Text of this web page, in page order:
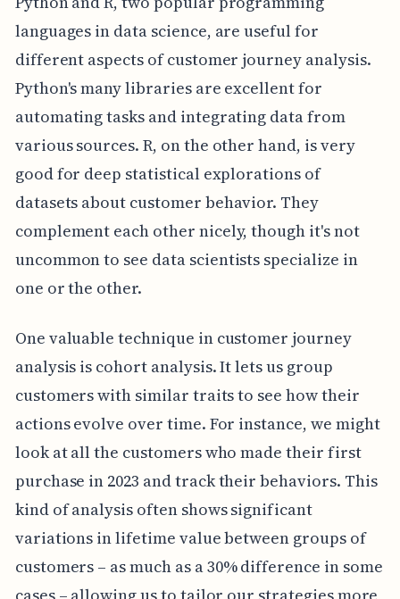
languages in data science, are useful for
different aspects of customer journey analysis.
Python's many libraries are excellent for
automating tasks and integrating data from
various sources. R, on the other hand, is very
good for deep statistical explorations of
datasets about customer behavior. They
complement each other nicely, though it's not
uncommon to see data scientists specialize in
one or the other.
One valuable technique in customer journey
analysis is cohort analysis. It lets us group
customers with similar traits to see how their
actions evolve over time. For instance, we might
look at all the customers who made their first
purchase in 2023 and track their behaviors. This
kind of analysis often shows significant
variations in lifetime value between groups of
customers – as much as a 30% difference in some